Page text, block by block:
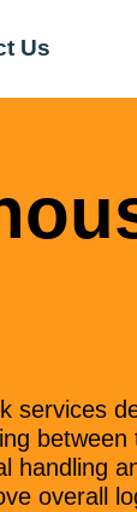
Us
services
between
handling
overall